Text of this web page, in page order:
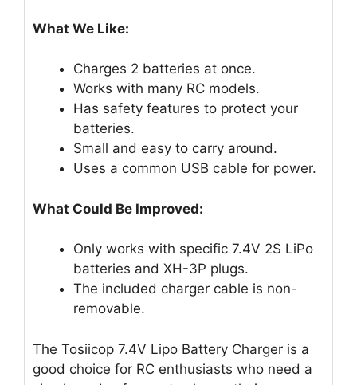
What We Like:
Charges 2 batteries at once.
Works with many RC models.
Has safety features to protect your
batteries.
Small and easy to carry around.
Uses a common USB cable for power.
What Could Be Improved:
Only works with specific 7.4V 2S LiPo
batteries and XH-3P plugs.
The included charger cable is non-
removable.
The Tosiicop 7.4V Lipo Battery Charger is a
good choice for RC enthusiasts who need a